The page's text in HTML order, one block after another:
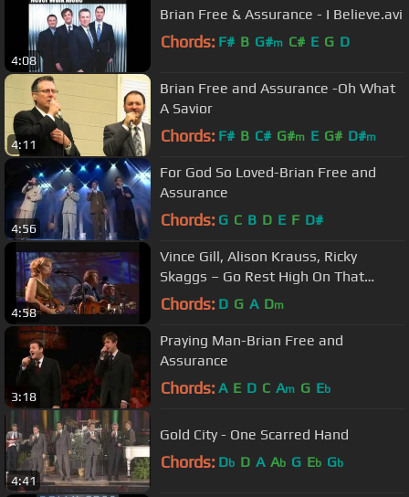
4:08
Brian Free & Assurance - I Believe.avi
Chords: F# B G#m C# E G D
4:11
Brian Free and Assurance -Oh What
A Savior
Chords: F# B C# G#m E G# D#m
4:56
For God So Loved-Brian Free and
Assurance
Chords: G C B D E F D#
4:58
Vince Gill, Alison Krauss, Ricky
Skaggs – Go Rest High On That
Mountain (Live)
Chords: D G A Dm
3:18
Praying Man-Brian Free and
Assurance
Chords: A E D C Am G Eb
4:41
Gold City - One Scarred Hand
Chords: Db D A Ab G Eb Gb